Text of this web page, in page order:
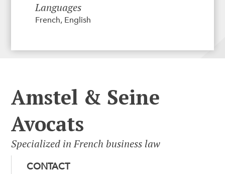
Languages
French, English
Amstel & Seine
Avocats
Specialized in French business law
CONTACT